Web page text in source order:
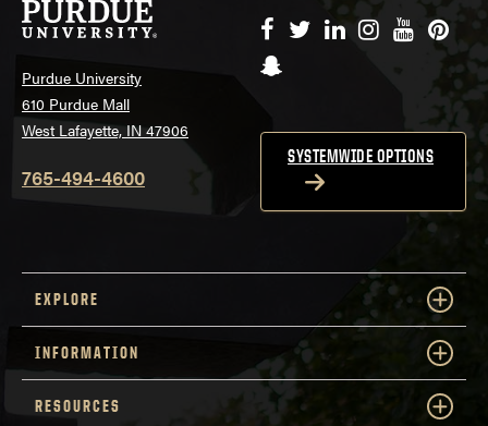
Purdue University
610 Purdue Mall
West Lafayette, IN 47906
765-494-4600
Facebook
TwitterLinkedIn
Instagram
YouTube
Snapchat
SYSTEMWIDE OPTIONS
EXPLORE
INFORMATION
RESOURCES